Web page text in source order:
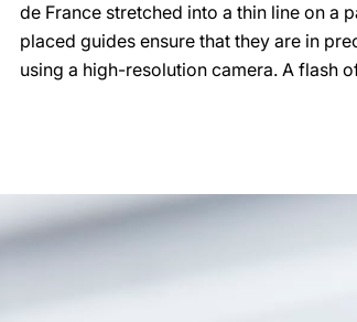
de France stretched into a thin line on a
placed guides ensure that they are in
using a high-resolution camera. A flash